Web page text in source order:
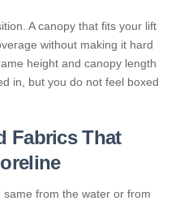
A canopy that fits your lift
without making it hard
height and canopy length
in, but you do not feel boxed
Fabrics That
from the water or from